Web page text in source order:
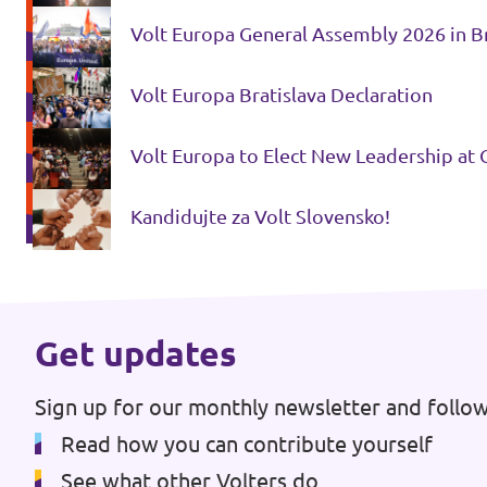
Media and press
Volt Europa General Assembly 2026 in
Volt Europa Bratislava Declaration
Volt Europa to Elect New Leadership at
Kandidujte za Volt Slovensko!
Get updates
Sign up for our monthly newsletter and
Read how you can contribute yourself
See what other Volters do